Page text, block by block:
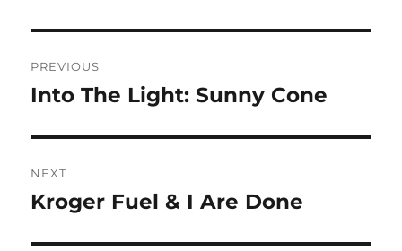
navigation
PREVIOUS
Previous
Into The Light: Sunny Cone
NEXT
Next
Kroger Fuel & I Are Done